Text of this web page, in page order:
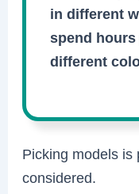
in different
spend
different
Picking models is
considered.